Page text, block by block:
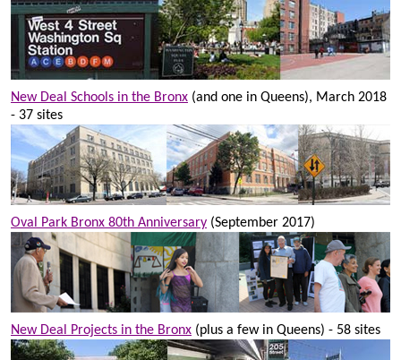
New Deal Schools in the Bronx (and one in Queens), March 2018
- 37 sites
Oval Park Bronx 80th Anniversary (September 2017)
New Deal Projects in the Bronx (plus a few in Queens) - 58 sites